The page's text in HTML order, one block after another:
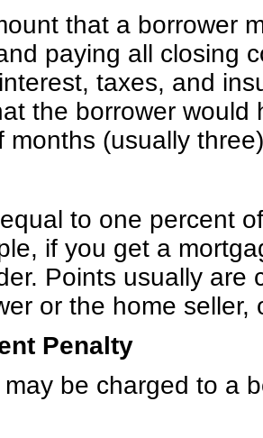
that a borrower
paying all closing
taxes, and
the borrower
months (usually
to one percent
if you get a
Points usually are
or the home
Penalty
be charged to a